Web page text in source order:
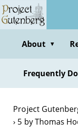
Skip
to
contentAbout ▼
Frequently
Project
5 by Thomas